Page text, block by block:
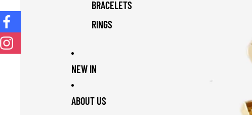
BRACELETS
RINGS
NEW IN
ABOUT US